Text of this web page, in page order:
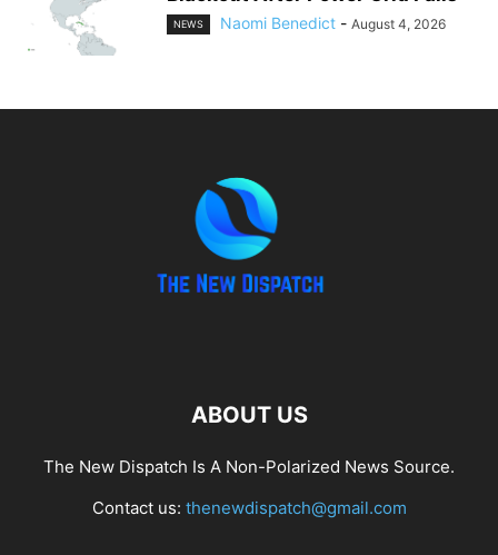
NEWS Naomi Benedict - August 4, 2026
ABOUT US
The New Dispatch Is A Non-Polarized News Source.
Contact us: thenewdispatch@gmail.com